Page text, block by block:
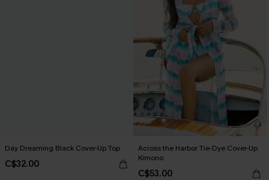
Day Dreaming Black Cover-Up Top
C$32.00
Across the Harbor Tie-Dye Cover-Up
Kimono
C$53.00